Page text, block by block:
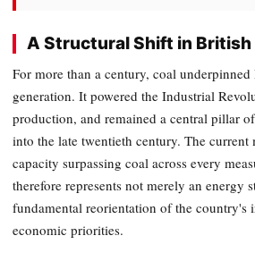
A Structural Shift in British
For more than a century, coal
generation. It powered the Industrial
production, and remained a central pillar
into the late twentieth century. The
capacity surpassing coal across every
therefore represents not merely an energy
fundamental reorientation of the country's
economic priorities.